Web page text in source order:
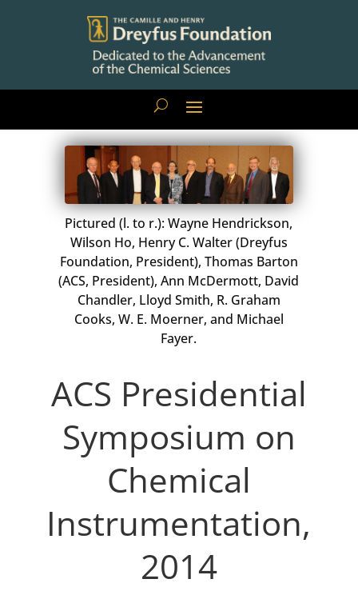
Pictured (l. to r.): Wayne Hendrickson,
Wilson Ho, Henry C. Walter (Dreyfus
Foundation, President), Thomas Barton
(ACS, President), Ann McDermott, David
Chandler, Lloyd Smith, R. Graham
Cooks, W. E. Moerner, and Michael
Fayer.
ACS Presidential
Symposium on
Chemical
Instrumentation,
2014